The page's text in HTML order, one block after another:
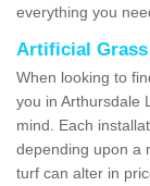
everything you
Artificial
When looking to
you in Arthursdale
mind. Each
depending upon a
turf can alter in